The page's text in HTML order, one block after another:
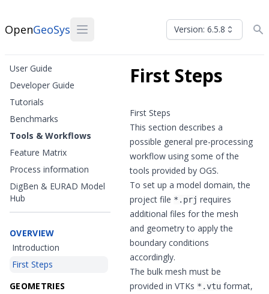
OpenGeoSys Version: 6.5.8
User Guide
Developer Guide
Tutorials
Benchmarks
Tools & Workflows
Feature Matrix
Process information
DigBen & EURAD Model
Hub
OVERVIEW
Introduction
First Steps
GEOMETRIES
First Steps
First Steps
This section describes a
possible general pre-processing
workflow using some of the
tools provided by OGS.
To set up a model domain, the
project file *.prj requires
additional files for the mesh
and geometry to apply the
boundary conditions
accordingly.
The bulk mesh must be
provided in VTKs *.vtu format,